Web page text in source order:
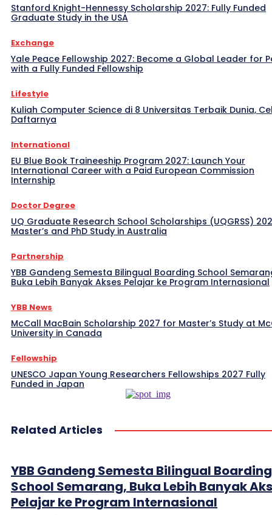
Stanford Knight-Hennessy Scholarship 2027: Fully Funded
Graduate Study in the USA
Exchange
Yale Peace Fellowship 2027: Become a Global Leader for
with a Fully Funded Fellowship
Lifestyle
Kuliah Computer Science di 8 Universitas Terbaik Dunia,
Daftarnya
International
EU Blue Book Traineeship Program 2027: Launch Your
International Career with a Paid European Commission
Internship
Doctor Degree
UQ Graduate Research School Scholarships (UQGRSS)
Master’s and PhD Study in Australia
Partnership
YBB Gandeng Semesta Bilingual Boarding School
Buka Lebih Banyak Akses Pelajar ke Program Internasional
YBB News
McCall MacBain Scholarship 2027 for Master’s Study at
University in Canada
Fellowship
UNESCO Japan Young Researchers Fellowships 2027 Fully
Funded in Japan
Related Articles
YBB Gandeng Semesta Bilingual Boarding
School Semarang, Buka Lebih Banyak
Pelajar ke Program Internasional